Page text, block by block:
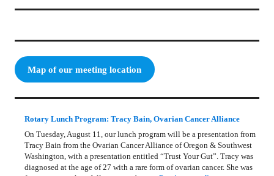
Map of our meeting location
Rotary Lunch Program: Tracy Bain, Ovarian Cancer Alliance
On Tuesday, August 11, our lunch program will be a presentation from
Tracy Bain from the Ovarian Cancer Alliance of Oregon & Southwest
Washington, with a presentation entitled “Trust Your Gut”. Tracy was
diagnosed at the age of 27 with a rare form of ovarian cancer. She was